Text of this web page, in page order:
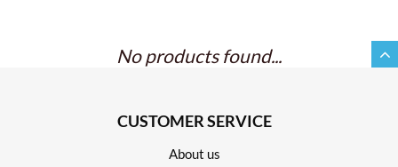
No products found...
CUSTOMER SERVICE
About us